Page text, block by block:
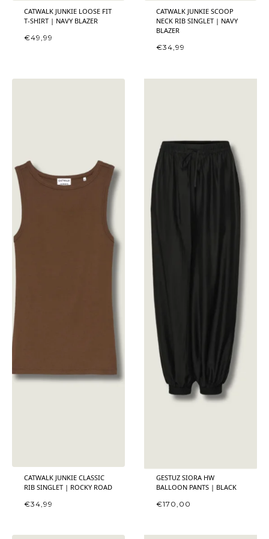
CATWALK JUNKIE LOOSE FIT
T-SHIRT | NAVY BLAZER
€49,99
CATWALK JUNKIE SCOOP
NECK RIB SINGLET | NAVY
BLAZER
€34,99
CATWALK JUNKIE CLASSIC
RIB SINGLET | ROCKY ROAD
€34,99
GESTUZ SIORA HW
BALLOON PANTS | BLACK
€170,00